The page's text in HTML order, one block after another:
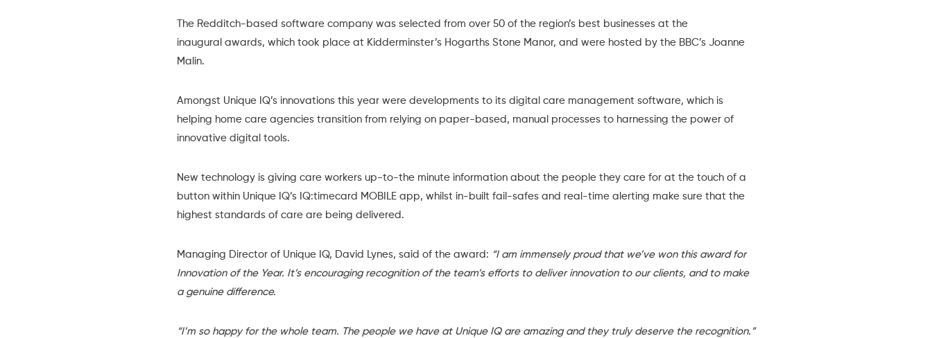
The Redditch-based software company was selected from over 50 of the region’s best businesses at the
inaugural awards, which took place at Kidderminster’s Hogarths Stone Manor, and were hosted by the BBC’s Joanne
Malin.
Amongst Unique IQ’s innovations this year were developments to its digital care management software, which is
helping home care agencies transition from relying on paper-based, manual processes to harnessing the power of
innovative digital tools.
New technology is giving care workers up-to-the minute information about the people they care for at the touch of a
button within Unique IQ’s IQ:timecard MOBILE app, whilst in-built fail-safes and real-time alerting make sure that the
highest standards of care are being delivered.
Managing Director of Unique IQ, David Lynes, said of the award: “I am immensely proud that we’ve won this award for
Innovation of the Year. It’s encouraging recognition of the team’s efforts to deliver innovation to our clients, and to make
a genuine difference.
“I’m so happy for the whole team. The people we have at Unique IQ are amazing and they truly deserve the recognition.”